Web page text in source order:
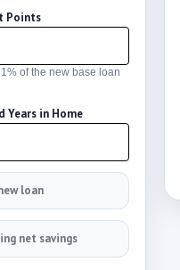
Points
of the new base loan
Years in Home
loan
net savings